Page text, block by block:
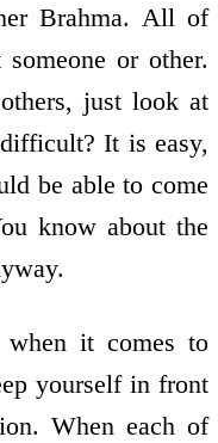
Brahma. All of
or other.
just look at
It is easy,
be able to come
know about the
it comes to
yourself in front
When each of